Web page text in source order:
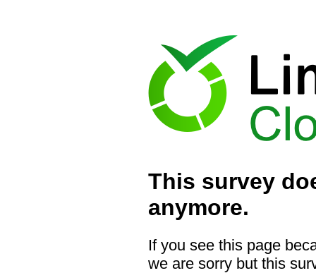
This survey
anymore.
If you see this page
we are sorry but this